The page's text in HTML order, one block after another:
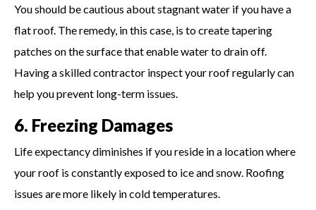
You should be cautious about stagnant water if you have a
flat roof. The remedy, in this case, is to create tapering
patches on the surface that enable water to drain off.
Having a skilled contractor inspect your roof regularly can
help you prevent long-term issues.
6. Freezing Damages
Life expectancy diminishes if you reside in a location where
your roof is constantly exposed to ice and snow. Roofing
issues are more likely in cold temperatures.